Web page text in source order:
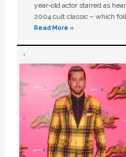
year-old actor starred as
2004 cult classic – which
Read More »